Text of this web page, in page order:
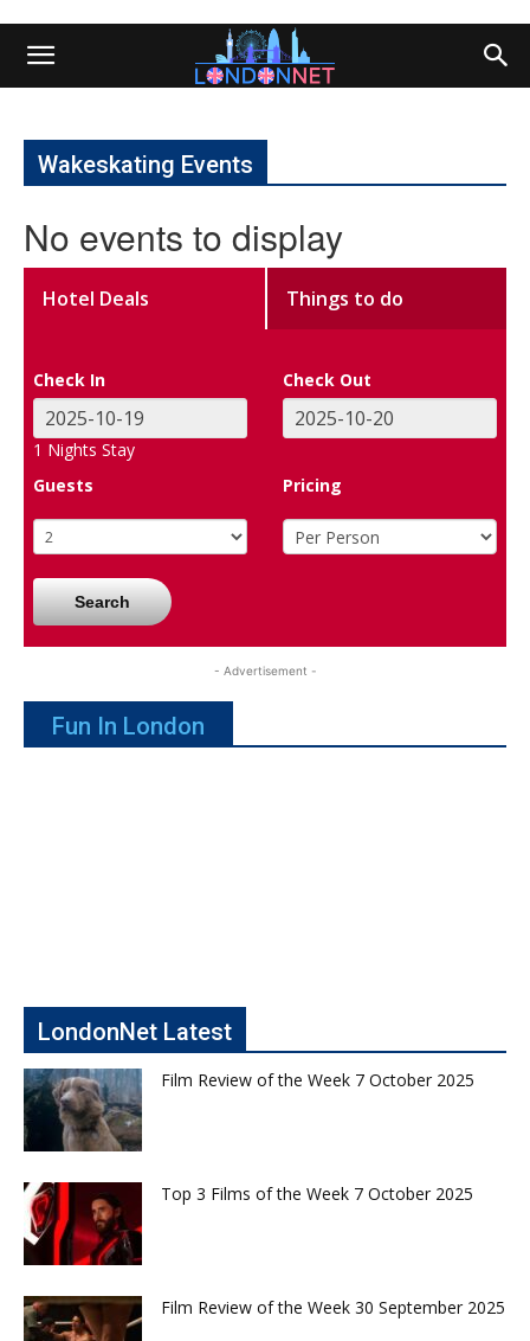
Wakeskating Events
No events to display
Hotel Deals Things to do
Check In Check Out
1 Nights Stay
Guests
Pricing
Search
- Advertisement -
Fun In London
LondonNet Latest
Film Review of the Week 7 October 2025
Top 3 Films of the Week 7 October 2025
Film Review of the Week 30 September 2025